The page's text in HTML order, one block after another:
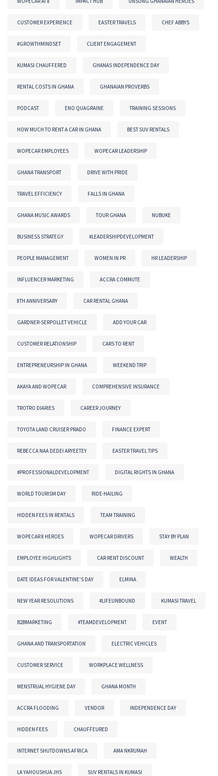
CUSTOMER EXPERIENCE EASTER TRAVELS CHEF ABBYS
#GROWTHMINDSET CLIENT ENGAGEMENT
KUMASI CHAUFFERED GHANAS INDEPENDENCE DAY
RENTAL COSTS IN GHANA GHANAIAN PROVERBS
PODCAST ENO QUAGRAINE TRAINING SESSIONS
HOW MUCH TO RENT A CAR IN GHANA BEST SUV RENTALS
WOPECAR EMPLOYEES WOPECAR LEADERSHIP
GHANA TRANSPORT DRIVE WITH PRIDE
TRAVEL EFFICIENCY FALLS IN GHANA
GHANA MUSIC AWARDS TOUR GHANA NUBUKE
BUSINESS STRATEGY #LEADERSHIPDEVELOPMENT
PEOPLE MANAGEMENT WOMEN IN PR HR LEADERSHIP
INFLUENCER MARKETING ACCRA COMMUTE
8TH ANNIVERSARY CAR RENTAL GHANA
GARDNER-SERPOLLET VEHICLE ADD YOUR CAR
CUSTOMER RELATIONSHIP CARS TO RENT
ENTREPRENEURSHIP IN GHANA WEEKEND TRIP
AKAYA AND WOPECAR COMPREHENSIVE INSURANCE
TROTRO DIARIES CAREER JOURNEY
TOYOTA LAND CRUISER PRADO FINANCE EXPERT
REBECCA NAA DEDEI ARYEETEY EASTER TRAVEL TIPS
#PROFESSIONALDEVELOPMENT DIGITAL RIGHTS IN GHANA
WORLD TOURISM DAY RIDE-HAILING
HIDDEN FEES IN RENTALS TEAM TRAINING
WOPECAR 8 HEROES WOPECAR DRIVERS STAY BY PLAN
EMPLOYEE HIGHLIGHTS CAR RENT DISCOUNT WEALTH
DATE IDEAS FOR VALENTINE'S DAY ELMINA
NEW YEAR RESOLUTIONS #LIFEUNBOUND KUMASI TRAVEL
B2BMARKETING #TEAMDEVELOPMENT EVENT
GHANA AND TRANSPORTATION ELECTRIC VEHICLES
CUSTOMER SERVICE WORKPLACE WELLNESS
MENSTRUAL HYGIENE DAY GHANA MONTH
ACCRA FLOODING VENDOR INDEPENDENCE DAY
HIDDEN FEES CHAUFFEURED
INTERNET SHUTDOWNS AFRICA AMA NKRUMAH
LA YAHOUSHUA JHS SUV RENTALS IN KUMASI